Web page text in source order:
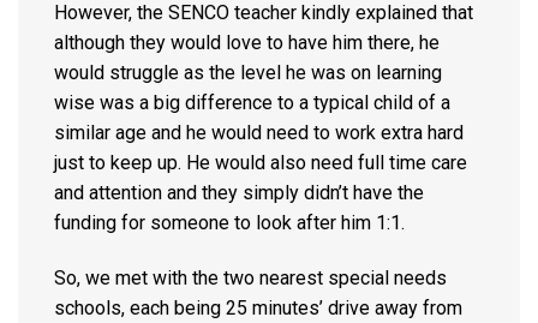
However, the SENCO teacher kindly explained that
although they would love to have him there, he
would struggle as the level he was on learning
wise was a big difference to a typical child of a
similar age and he would need to work extra hard
just to keep up. He would also need full time care
and attention and they simply didn’t have the
funding for someone to look after him 1:1.
So, we met with the two nearest special needs
schools, each being 25 minutes’ drive away from